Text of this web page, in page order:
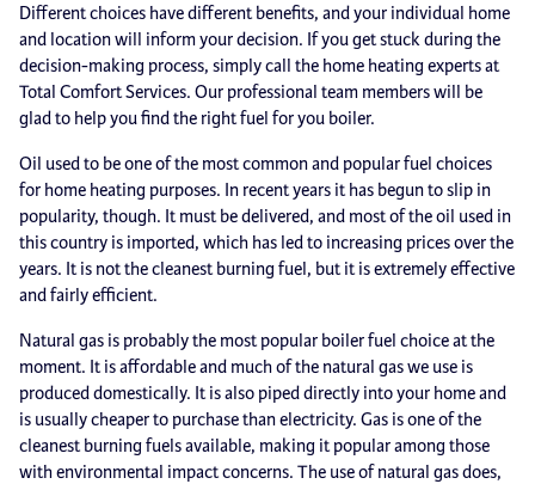
Different choices have different benefits, and your individual home
and location will inform your decision. If you get stuck during the
decision-making process, simply call the home heating experts at
Total Comfort Services. Our professional team members will be
glad to help you find the right fuel for you boiler.
Oil used to be one of the most common and popular fuel choices
for home heating purposes. In recent years it has begun to slip in
popularity, though. It must be delivered, and most of the oil used in
this country is imported, which has led to increasing prices over the
years. It is not the cleanest burning fuel, but it is extremely effective
and fairly efficient.
Natural gas is probably the most popular boiler fuel choice at the
moment. It is affordable and much of the natural gas we use is
produced domestically. It is also piped directly into your home and
is usually cheaper to purchase than electricity. Gas is one of the
cleanest burning fuels available, making it popular among those
with environmental impact concerns. The use of natural gas does,